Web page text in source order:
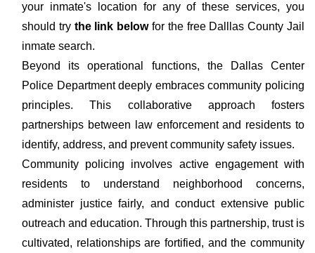
your inmate's location for any of these services, you
should trythe link belowfor the free Dalllas County Jail
inmate search.
Beyond its operational functions, the Dallas Center
Police Department deeply embraces community policing
principles. This collaborative approach fosters
partnerships between law enforcement and residents to
identify, address, and prevent community safety issues.
Community policing involves active engagement with
residents to understand neighborhood concerns,
administer justice fairly, and conduct extensive public
outreach and education. Through this partnership, trust is
cultivated, relationships are fortified, and the community